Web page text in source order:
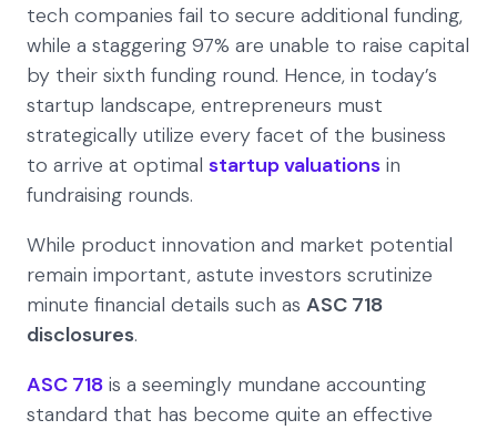
tech companies fail to secure additional funding,
while a staggering 97% are unable to raise capital
by their sixth funding round. Hence, in today’s
startup landscape, entrepreneurs must
strategically utilize every facet of the business
to arrive at optimal startup valuations in
fundraising rounds.
While product innovation and market potential
remain important, astute investors scrutinize
minute financial details such as ASC 718
disclosures.
ASC 718 is a seemingly mundane accounting
standard that has become quite an effective